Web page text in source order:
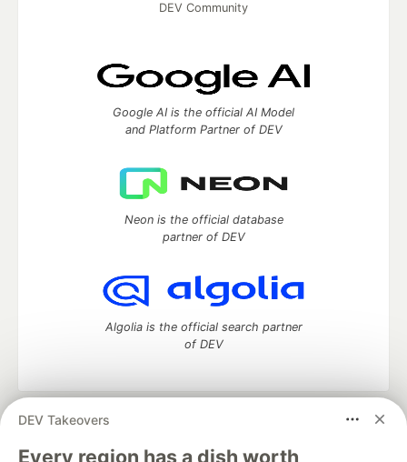
DEV Takeovers
Every region has a dish worth
DEV Community
Google AI is the official AI Model
and Platform Partner of DEV
Neon is the official database
partner of DEV
Algolia is the official search partner
of DEV
DEV Community
development and manage your software career